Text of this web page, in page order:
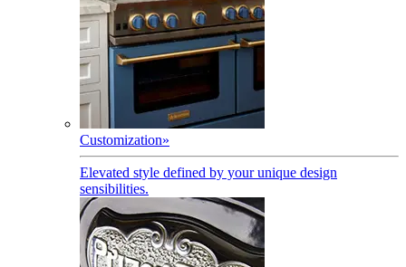
Customization»
Elevated style defined by your unique design
sensibilities.